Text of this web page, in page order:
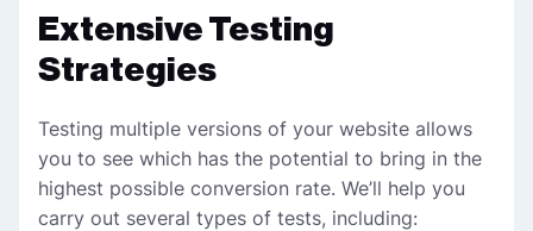
Extensive Testing
Strategies
Testing multiple versions of your website allows
you to see which has the potential to bring in the
highest possible conversion rate. We’ll help you
carry out several types of tests, including: